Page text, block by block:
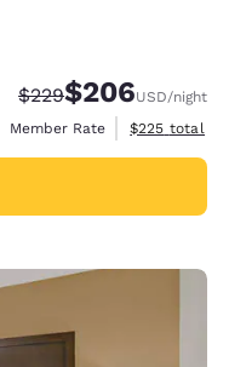
Strikethrough Rate:
$229Discounted rate:
$206USD/night
Member Rate
View
$225 total